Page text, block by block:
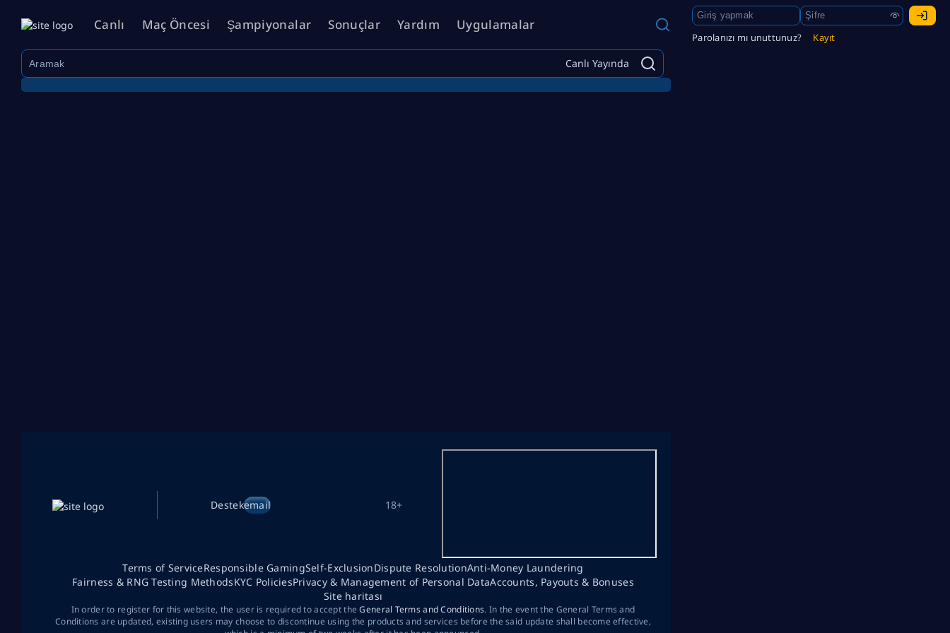
Canlı Maç Öncesi Şampiyonalar Sonuçlar Yardım Uygulamalar
Parolanızı mı unuttunuz? Kayıt
Canlı Yayında
Destekemail 18+
Terms of ServiceResponsible GamingSelf-ExclusionDispute ResolutionAnti-Money Laundering
Fairness & RNG Testing MethodsKYC PoliciesPrivacy & Management of Personal DataAccounts, Payouts & Bonuses
Site haritası
In order to register for this website, the user is required to accept theGeneral Terms and Conditions. In the event the General Terms and
Conditions are updated, existing users may choose to discontinue using the products and services before the said update shall become effective,